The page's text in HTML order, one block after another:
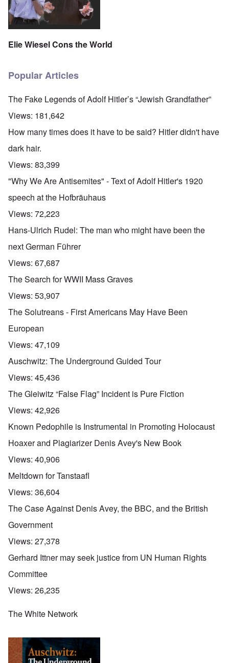
Elie Wiesel Cons the World
Popular Articles
The Fake Legends of Adolf Hitler’s “Jewish Grandfather”
Views: 181,642
How many times does it have to be said? Hitler didn't have
dark hair.
Views: 83,399
"Why We Are Antisemites" - Text of Adolf Hitler's 1920
speech at the Hofbräuhaus
Views: 72,223
Hans-Ulrich Rudel: The man who might have been the
next German Führer
Views: 67,687
The Search for WWII Mass Graves
Views: 53,907
The Solutreans - First Americans May Have Been
European
Views: 47,109
Auschwitz: The Underground Guided Tour
Views: 45,436
The Gleiwitz “False Flag” Incident is Pure Fiction
Views: 42,926
Known Pedophile is Instrumental in Promoting Holocaust
Hoaxer and Plagiarizer Denis Avey's New Book
Views: 40,906
Meltdown for Tanstaafl
Views: 36,604
The Case Against Denis Avey, the BBC, and the British
Government
Views: 27,378
Gerhard Ittner may seek justice from UN Human Rights
Committee
Views: 26,235
The White Network